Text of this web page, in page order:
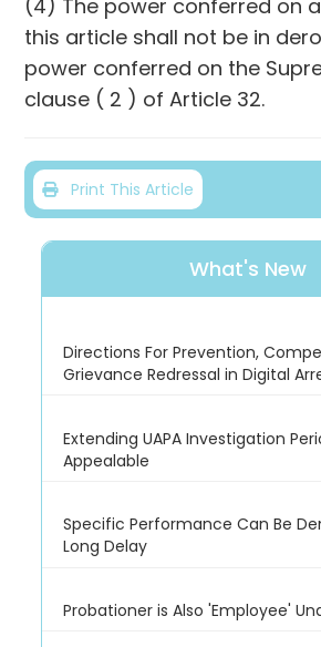
(4) The power conferred on
this article shall not be in
power conferred on the
clause ( 2 ) of Article 32.
Print This Article
What's New
Directions For Prevention,
Grievance Redressal in Digital
Extending UAPA Investigation
Appealable
Specific Performance Can Be
Long Delay
Probationer is Also 'Employee'